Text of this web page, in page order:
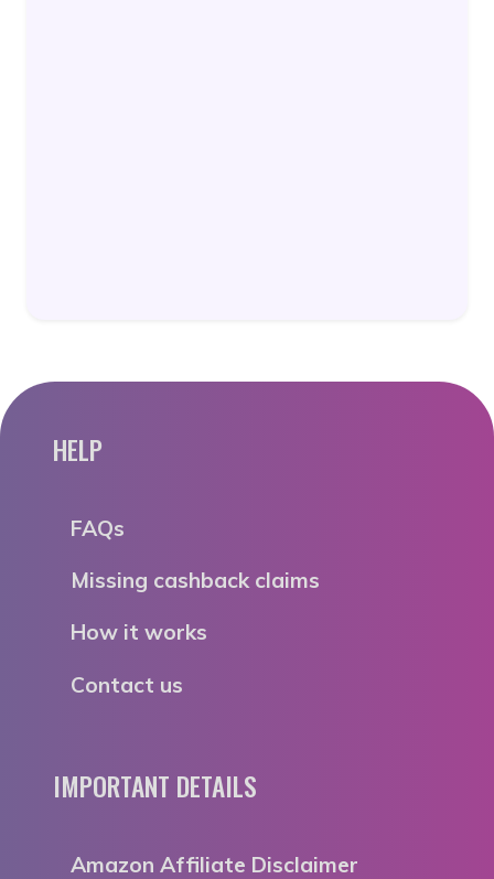
HELP
FAQs
Missing cashback claims
How it works
Contact us
IMPORTANT DETAILS
Amazon Affiliate Disclaimer